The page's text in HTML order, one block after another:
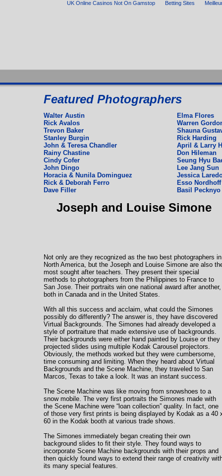
UK Online Casinos Not On Gamstop Betting Sites
Espagnol Deutch English
Featured Photographers
Walter Austin
Rick Avalos
Trevon Baker
Stanley Burgin
John & Teresa Chandler
Rainy Chastine
Cindy Cofer
John Dingo
Horacia & Nunila Dominguez
Rick & Deborah Ferro
Dave Filler
Elma Flores
Warren
Shauna
Rick Harding
April & Larry
Don Hileman
Seung Hyu
Lee Jang Sun
Jessica
Esso
Basil Pecknyo
Joseph and Louise Simone
Not only are they recognized as the two best photographers in
North America, but the Joseph and Louise Simone are also
most sought after teachers. They present their special
methods to photographers from the Philippines to France to
San Jose. Their portraits win one national award after another,
both in Canada and in the United States.
With all this success and acclaim, what could the Simones
possibly do differently? The answer is, they have discovered
Virtual Backgrounds. The Simones had already developed a
style of portraiture that made extensive use of backgrounds.
Their backgrounds were either hand painted by Louise or they
projected slides using multiple Kodak Carousel projectors.
Obviously, the methods worked but they were cumbersome,
time consuming and limiting. When they heard about Virtual
Backgrounds and the Scene Machine, they traveled to San
Marcos, Texas to take a look. It was an instant success.
The Scene Machine was like moving from snowshoes to a
snow mobile. The very first portraits the Simones made with
the Scene Machine were “loan collection” quality. In fact, one
of those very first prints is being displayed by Kodak as a 40
60 in the Kodak booth at various trade shows.
The Simones immediately began creating their own
background slides to fit their style. They found ways to
incorporate Scene Machine backgrounds with their props and
then quickly found ways to extend their range of creativity
its many special features.